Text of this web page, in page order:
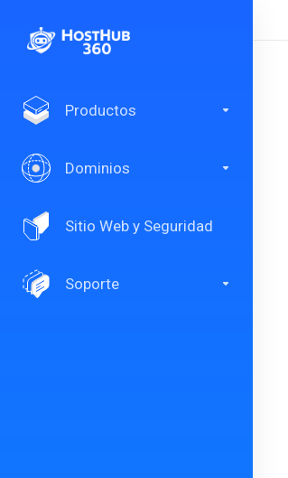
Productos
Dominios
Sitio Web y Seguridad
Soporte